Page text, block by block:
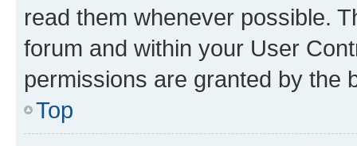
read them whenever possible.
forum and within your User
permissions are granted by the
Top